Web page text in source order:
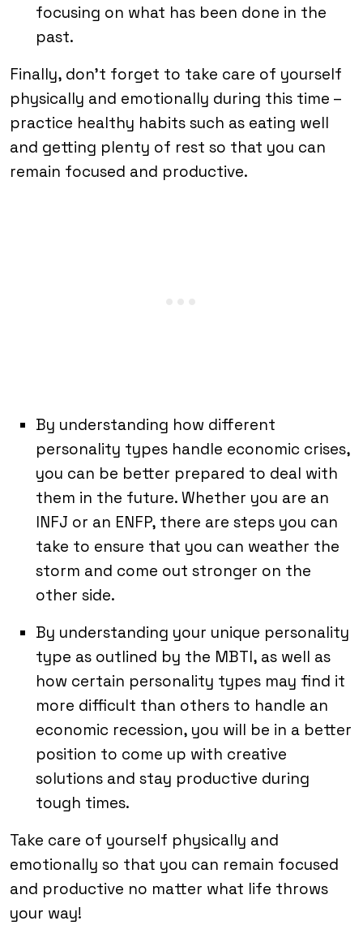
focusing on what has been done in the
past.
Finally, don’t forget to take care of yourself
physically and emotionally during this time –
practice healthy habits such as eating well
and getting plenty of rest so that you can
remain focused and productive.
By understanding how different
personality types handle economic crises,
you can be better prepared to deal with
them in the future. Whether you are an
INFJ or an ENFP, there are steps you can
take to ensure that you can weather the
storm and come out stronger on the
other side.
By understanding your unique personality
type as outlined by the MBTI, as well as
how certain personality types may find it
more difficult than others to handle an
economic recession, you will be in a better
position to come up with creative
solutions and stay productive during
tough times.
Take care of yourself physically and
emotionally so that you can remain focused
and productive no matter what life throws
your way!